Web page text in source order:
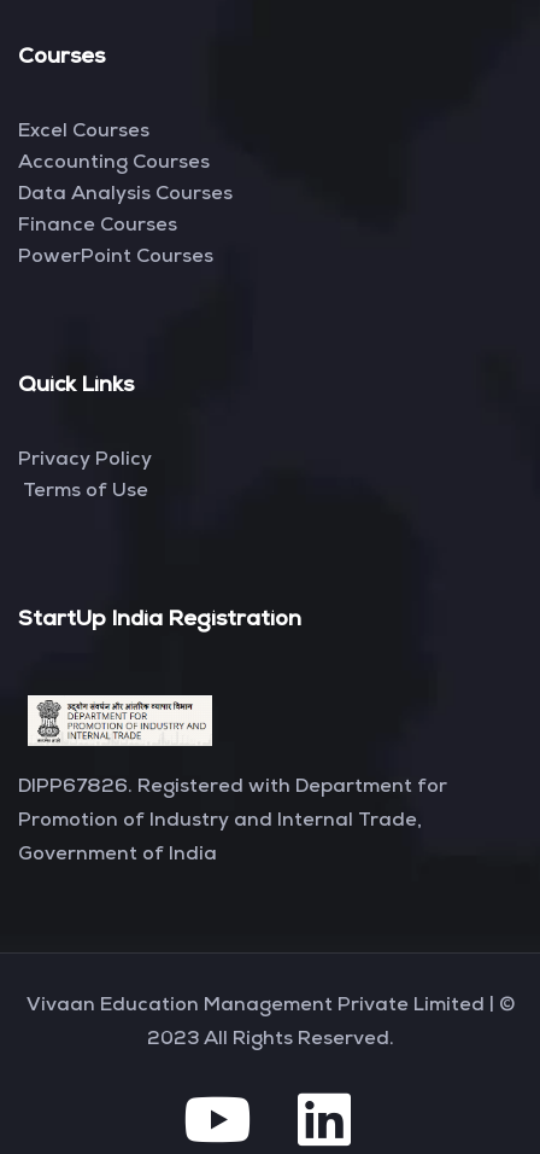
Courses
Excel Courses
Accounting Courses
Data Analysis Courses
Finance Courses
PowerPoint Courses
Quick Links
Privacy Policy
Terms of Use
StartUp India Registration
DIPP67826. Registered with Department for
Promotion of Industry and Internal Trade,
Government of India
Vivaan Education Management Private Limited | ©
2023 All Rights Reserved.